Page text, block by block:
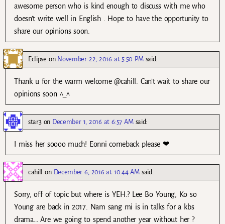
awesome person who is kind enough to discuss with me who
doesn’t write well in English . Hope to have the opportunity to
share our opinions soon.
Eclipse on November 22, 2016 at 5:50 PM said:
Thank u for the warm welcome @cahill. Can’t wait to share our
opinions soon ^_^
star3on December 1, 2016 at 6:57 AM said:
I miss her soooo much! Eonni comeback please ❤
cahill on December 6, 2016 at 10:44 AM said:
Sorry, off of topic but where is YEH.? Lee Bo Young, Ko so
Young are back in 2017. Nam sang mi is in talks for a kbs
drama… Are we going to spend another year without her ?